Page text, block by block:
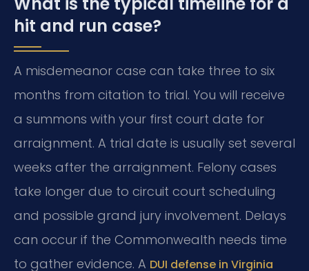
hit and run case?
A misdemeanor case can take three to six
months from citation to trial. You will receive
a summons with your first court date for
arraignment. A trial date is usually set several
weeks after the arraignment. Felony cases
take longer due to circuit court scheduling
and possible grand jury involvement. Delays
can occur if the Commonwealth needs time
to gather evidence. A DUI defense in Virginia